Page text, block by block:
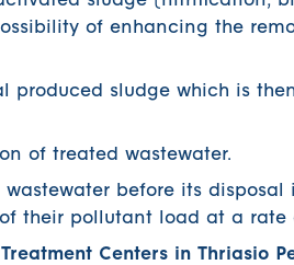
of enhancing the
sludge which is then
treated wastewater.
before its disposal
their pollutant load at a rate
Centers in Thriasio